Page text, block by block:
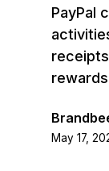
PayPal
May 17,